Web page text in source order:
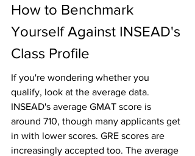
How to Benchmark
Yourself Against INSEAD's
Class Profile
If you're wondering whether you
qualify, look at the average data.
INSEAD's average GMAT score is
around 710, though many applicants get
in with lower scores. GRE scores are
increasingly accepted too. The average